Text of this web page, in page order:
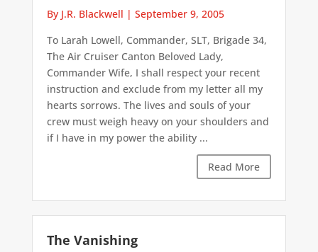
By J.R. Blackwell | September 9, 2005
To Larah Lowell, Commander, SLT, Brigade 34,
The Air Cruiser Canton Beloved Lady,
Commander Wife, I shall respect your recent
instruction and exclude from my letter all my
hearts sorrows. The lives and souls of your
crew must weigh heavy on your shoulders and
if I have in my power the ability ...
Read More
The Vanishing